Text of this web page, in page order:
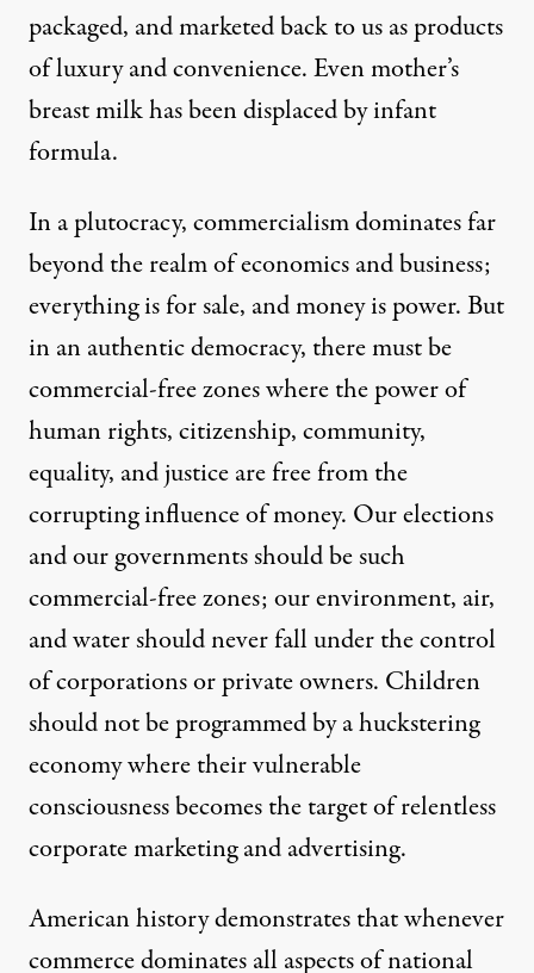
packaged, and marketed back to us as products
of luxury and convenience. Even mother’s
breast milk has been displaced by infant
formula.
In a plutocracy, commercialism dominates far
beyond the realm of economics and business;
everything is for sale, and money is power. But
in an authentic democracy, there must be
commercial-free zones where the power of
human rights, citizenship, community,
equality, and justice are free from the
corrupting influence of money. Our elections
and our governments should be such
commercial-free zones; our environment, air,
and water should never fall under the control
of corporations or private owners. Children
should not be programmed by a huckstering
economy where their vulnerable
consciousness becomes the target of relentless
corporate marketing and advertising.
American history demonstrates that whenever
commerce dominates all aspects of national